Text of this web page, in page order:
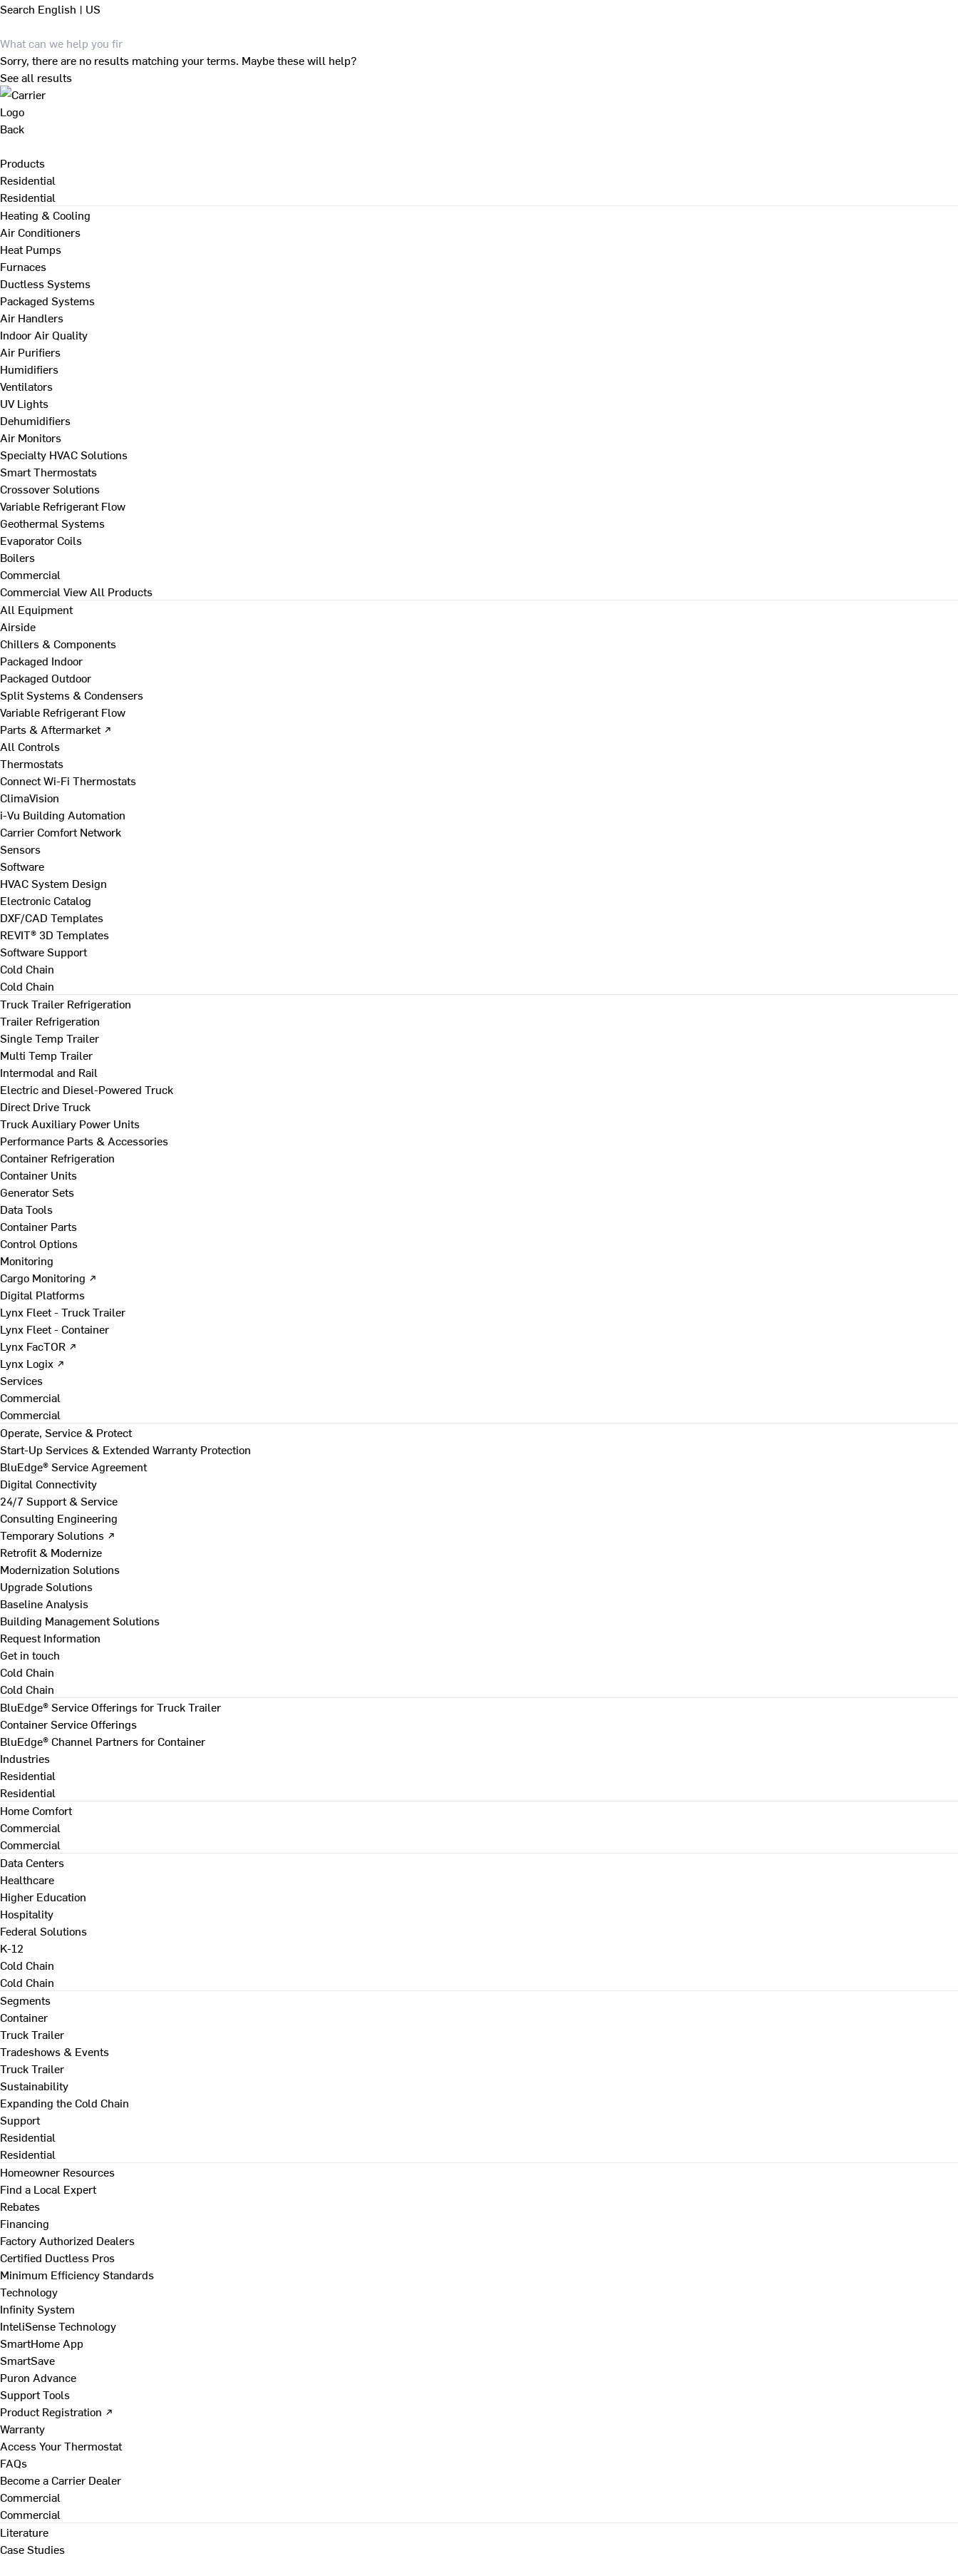
Search English | US
Sorry, there are no results matching your terms. Maybe these will help?
See all results
Back
Products
Residential
Residential
Heating & Cooling
Air Conditioners
Heat Pumps
Furnaces
Ductless Systems
Packaged Systems
Air Handlers
Indoor Air Quality
Air Purifiers
Humidifiers
Ventilators
UV Lights
Dehumidifiers
Air Monitors
Specialty HVAC Solutions
Smart Thermostats
Crossover Solutions
Variable Refrigerant Flow
Geothermal Systems
Evaporator Coils
Boilers
Commercial
Commercial View All Products
All Equipment
Airside
Chillers & Components
Packaged Indoor
Packaged Outdoor
Split Systems & Condensers
Variable Refrigerant Flow
Parts & Aftermarket ↗
All Controls
Thermostats
Connect Wi-Fi Thermostats
ClimaVision
i-Vu Building Automation
Carrier Comfort Network
Sensors
Software
HVAC System Design
Electronic Catalog
DXF/CAD Templates
REVIT® 3D Templates
Software Support
Cold Chain
Cold Chain
Truck Trailer Refrigeration
Trailer Refrigeration
Single Temp Trailer
Multi Temp Trailer
Intermodal and Rail
Electric and Diesel-Powered Truck
Direct Drive Truck
Truck Auxiliary Power Units
Performance Parts & Accessories
Container Refrigeration
Container Units
Generator Sets
Data Tools
Container Parts
Control Options
Monitoring
Cargo Monitoring ↗
Digital Platforms
Lynx Fleet - Truck Trailer
Lynx Fleet - Container
Lynx FacTOR ↗
Lynx Logix ↗
Services
Commercial
Commercial
Operate, Service & Protect
Start-Up Services & Extended Warranty Protection
BluEdge® Service Agreement
Digital Connectivity
24/7 Support & Service
Consulting Engineering
Temporary Solutions ↗
Retrofit & Modernize
Modernization Solutions
Upgrade Solutions
Baseline Analysis
Building Management Solutions
Request Information
Get in touch
Cold Chain
Cold Chain
BluEdge® Service Offerings for Truck Trailer
Container Service Offerings
BluEdge® Channel Partners for Container
Industries
Residential
Residential
Home Comfort
Commercial
Commercial
Data Centers
Healthcare
Higher Education
Hospitality
Federal Solutions
K-12
Cold Chain
Cold Chain
Segments
Container
Truck Trailer
Tradeshows & Events
Truck Trailer
Sustainability
Expanding the Cold Chain
Support
Residential
Residential
Homeowner Resources
Find a Local Expert
Rebates
Financing
Factory Authorized Dealers
Certified Ductless Pros
Minimum Efficiency Standards
Technology
Infinity System
InteliSense Technology
SmartHome App
SmartSave
Puron Advance
Support Tools
Product Registration ↗
Warranty
Access Your Thermostat
FAQs
Become a Carrier Dealer
Commercial
Commercial
Literature
Case Studies